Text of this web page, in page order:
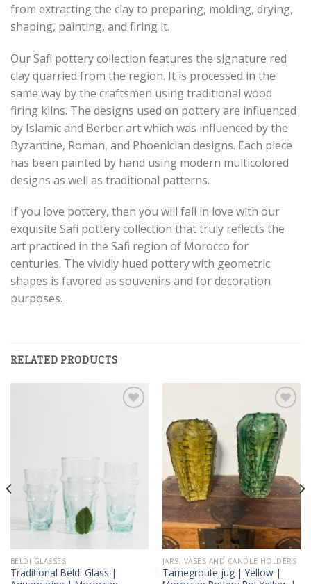
from extracting the clay to preparing, molding, drying,
shaping, painting, and firing it.
Our Safi pottery collection features the signature red
clay quarried from the region. It is processed in the
same way by the craftsmen using traditional wood
firing kilns. The designs used on pottery are influenced
by Islamic and Berber art which was influenced by the
Byzantine, Roman, and Phoenician designs. Each piece
has been painted by hand using modern multicolored
designs as well as traditional patterns.
If you love pottery, then you will fall in love with our
exquisite Safi pottery collection that truly reflects the
art practiced in the Safi region of Morocco for
centuries. The vividly hued pottery with geometric
shapes is favored as souvenirs and for decoration
purposes.
RELATED PRODUCTS
BELDI GLASSES
Traditional Beldi Glass |
Add to
wishlist
JARS, VASES AND CANDLE HOLDERS
Tamegroute jug | Yellow |